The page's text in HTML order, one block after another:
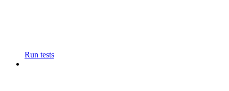
Run tests